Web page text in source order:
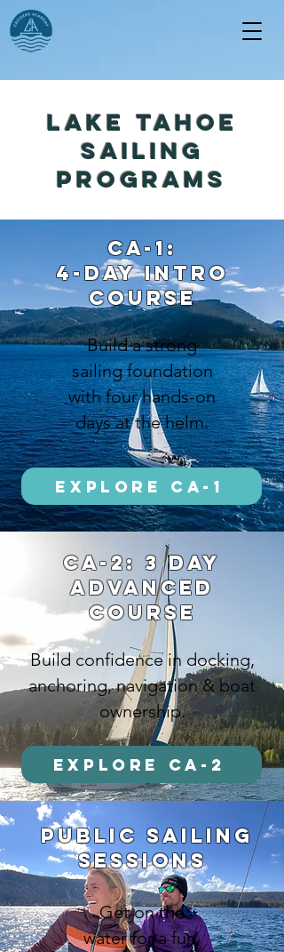
lake tahoe
sailing
programs
ca-1:
4-day INTRO
course
Build a strong
sailing foundation
with four hands-on
days at the helm.
Explore CA-1
ca-2: 3 DAY
ADVANCED
COURSE
Build confidence in docking,
anchoring, navigation & boat
ownership.
Explore CA-2
public sailing
Sessions
Get on the
water for a fun,